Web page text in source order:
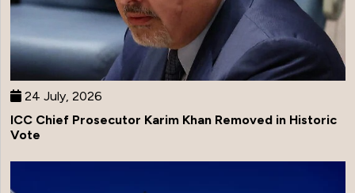
24 July, 2026
ICC Chief Prosecutor Karim Khan Removed in Historic
Vote